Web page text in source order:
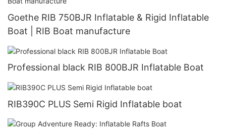
Goethe RIB 750BJR Inflatable & Rigid Inflatable
Boat | RIB Boat manufacture
Professional black RIB 800BJR Inflatable Boat
RIB390C PLUS Semi Rigid Inflatable boat